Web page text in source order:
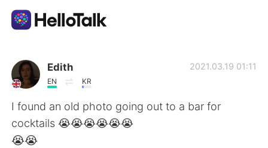
Dil Değişimi Uygulaması
AI Grammar Checker
Türkçe
Edith
EN KR
2021.03.19 01:11
I found an old photo going out to a bar for
cocktails 😭😭😭😭😭😭
😭😭